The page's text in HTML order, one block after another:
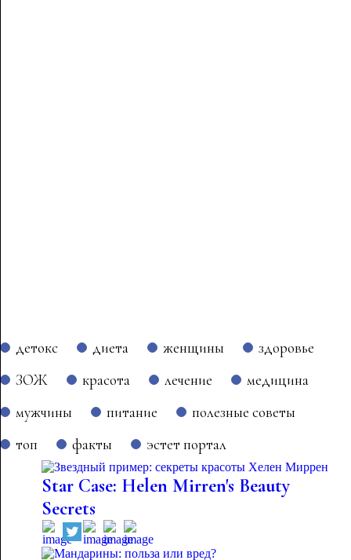
детокс диета женщины
здоровье
ЗОЖ
красота лечение
медицина
мужчины
питание
полезные советы
топ
факты эстет портал
Star Case: Helen Mirren's Beauty
Secrets